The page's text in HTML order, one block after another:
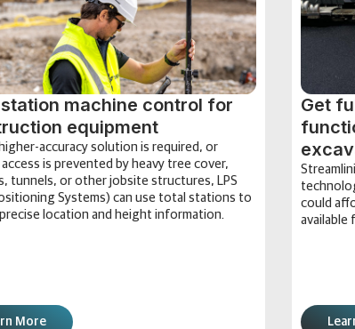
machine control for
equipment
accuracy solution is required, or
is prevented by heavy tree cover,
tunnels, or other jobsite structures, LPS
Systems) can use total stations to
location and height information.
More
Get
could
available